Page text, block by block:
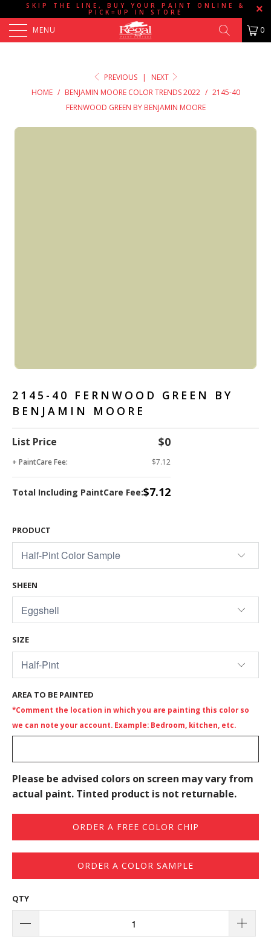
SKIP THE LINE, BUY YOUR PAINT ONLINE &
PICK=UP IN STORE
MENU 0
PREVIOUS |
NEXT
HOME / BENJAMIN MOORE COLOR TRENDS 2022 / 2145-40
FERNWOOD GREEN BY BENJAMIN MOORE
2145-40 FERNWOOD GREEN BY
BENJAMIN MOORE
List Price $0
+ PaintCare Fee: $7.12
Total Including PaintCare Fee:$7.12
PRODUCT
SHEEN
SIZE
AREA TO BE PAINTED
*Comment the location in which you are painting this color so
we can note your account. Example: Bedroom, kitchen, etc.
Please be advised colors on screen may vary from
actual paint. Tinted product is not returnable.
ORDER A FREE COLOR CHIP
ORDER A COLOR SAMPLE
QTY